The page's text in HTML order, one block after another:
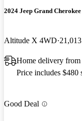
2024 Jeep Grand
Altitude X 4WD
Home delivery
Price includes $480
Good Deal